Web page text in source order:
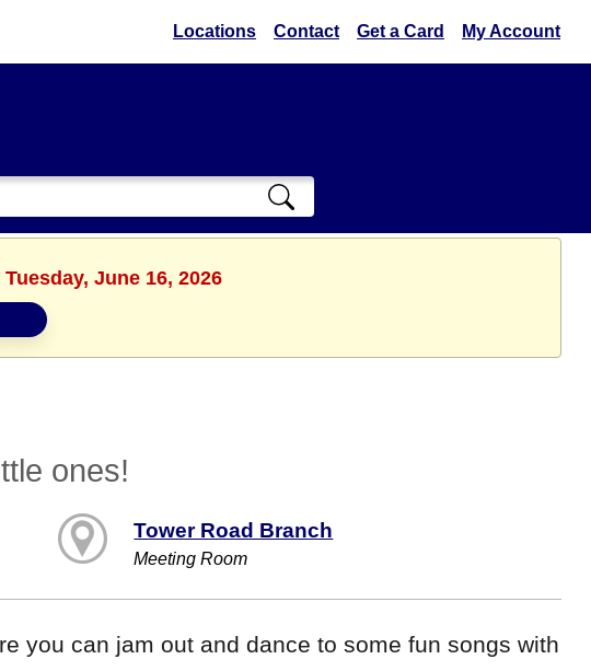
Locations Contact Get a Card My Account
June 16, 2026
ones!
Tower Road Branch
Meeting Room
you can jam out and dance to some fun songs with